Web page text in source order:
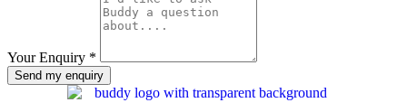
Your Enquiry *
Send my enquiry